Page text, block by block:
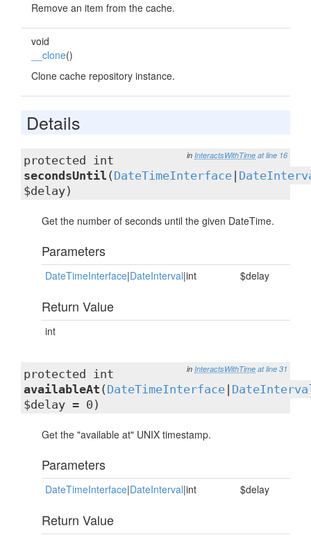
Remove an item from the cache.
void
__clone()
Clone cache repository instance.
Details
in InteractsWithTime at line 16
protected int
secondsUntil ( DateTimeInterface
$delay)
Get the number of seconds until the given DateTime.
Parameters
DateTimeInterface|DateInterval|int $delay
Return Value
int
in InteractsWithTime at line 31
protected int
availableAt ( DateTimeInterface
$delay = 0)
Get the "available at" UNIX timestamp.
Parameters
DateTimeInterface|DateInterval|int $delay
Return Value